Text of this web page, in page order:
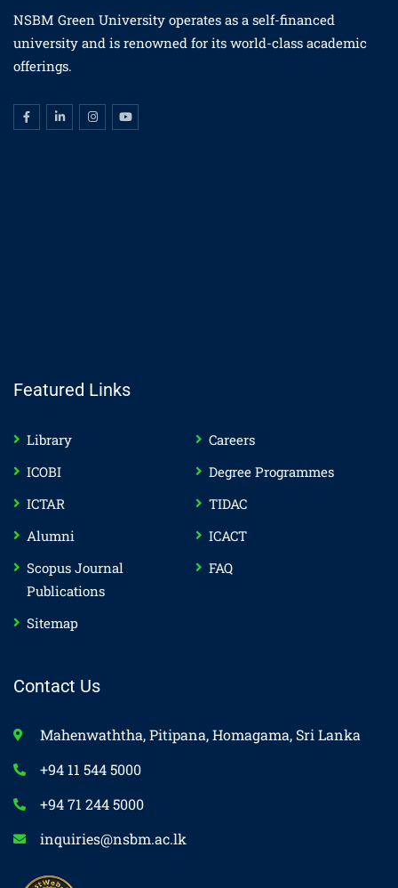
NSBM Green University operates as a self-financed
university and is renowned for its world-class academic
offerings.
Featured Links
Library
Careers
ICOBI
Degree Programmes
ICTAR
TIDAC
Alumni
ICACT
Scopus Journal
Publications
FAQ
Sitemap
Contact Us
Mahenwaththa, Pitipana, Homagama, Sri Lanka
+94 11 544 5000
+94 71 244 5000
inquiries@nsbm.ac.lk